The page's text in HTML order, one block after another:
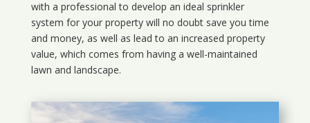
with a professional to develop an ideal sprinkler
system for your property will no doubt save you time
and money, as well as lead to an increased property
value, which comes from having a well-maintained
lawn and landscape.